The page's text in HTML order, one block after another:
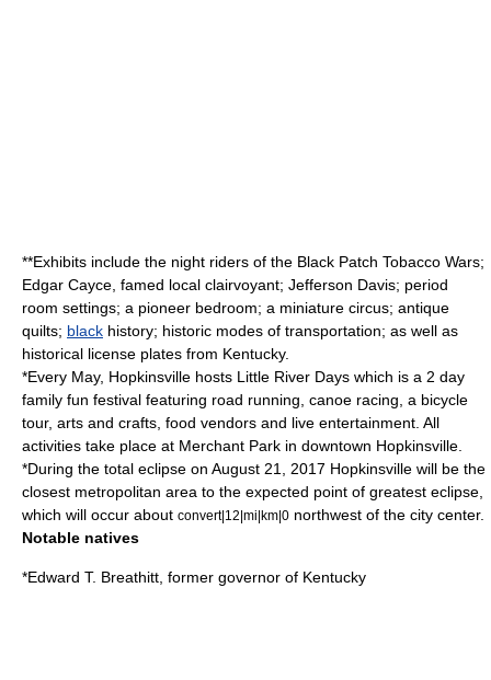
**Exhibits include the night riders of the Black Patch Tobacco Wars;
Edgar Cayce , famed local clairvoyant; Jefferson Davis; period
room settings; a pioneer bedroom; a miniature circus; antique
quilts; black history; historic modes of transportation; as well as
historical license plates from Kentucky.
*Every May, Hopkinsville hosts Little River Days which is a 2 day
family fun festival featuring road running canoe racing , a bicycle
tour, arts and crafts food vendors and live entertainment. All
activities take place at Merchant Park in downtown Hopkinsville.
*During the total eclipse on August 21 2017 Hopkinsville will be the
closest metropolitan area to the expected point of greatest eclipse,
which will occur about convert|12|mi|km|0 northwest of the city center.
Notable natives
*Edward T. Breathitt , former governor of Kentucky